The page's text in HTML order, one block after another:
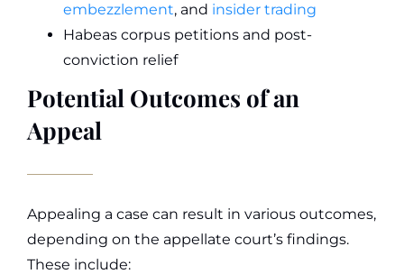
embezzlement, and insider trading
Habeas corpus petitions and post-
conviction relief
Potential Outcomes of an
Appeal
Appealing a case can result in various outcomes,
depending on the appellate court’s findings.
These include: